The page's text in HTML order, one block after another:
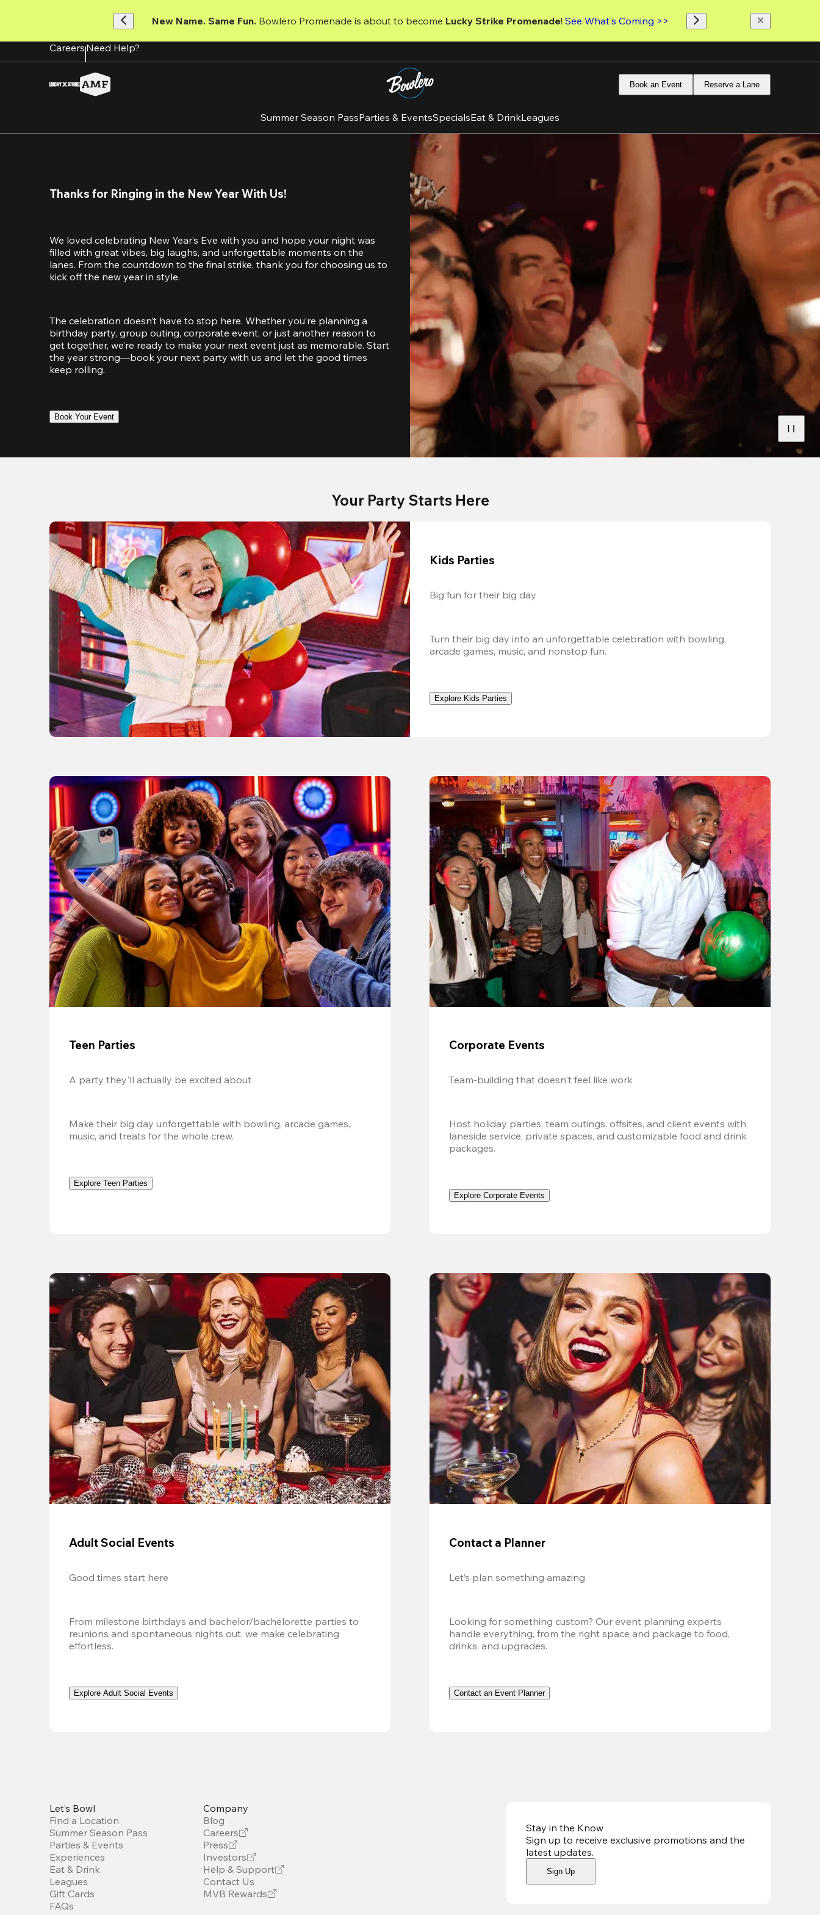
content
New Name. Same Fun. Bowlero Promenade is about to become Lucky Strike Promenade! See What's Coming >>
CareersNeed Help?
Book an Event Reserve a Lane
Summer Season PassParties & EventsSpecialsEat & DrinkLeagues
Thanks for Ringing in the New Year With Us!
We loved celebrating New Year’s Eve with you and hope your night was
filled with great vibes, big laughs, and unforgettable moments on the
lanes. From the countdown to the final strike, thank you for choosing us to
kick off the new year in style.
The celebration doesn’t have to stop here. Whether you’re planning a
birthday party, group outing, corporate event, or just another reason to
get together, we’re ready to make your next event just as memorable. Start
the year strong—book your next party with us and let the good times
keep rolling.
Book Your Event
Your Party Starts Here
Kids Parties
Big fun for their big day
Turn their big day into an unforgettable celebration with bowling,
arcade games, music, and nonstop fun.
Explore Kids Parties
Teen Parties
A party they'll actually be excited about
Make their big day unforgettable with bowling, arcade games,
music, and treats for the whole crew.
Explore Teen Parties
Corporate Events
Team-building that doesn't feel like work
Host holiday parties, team outings, offsites, and client events with
laneside service, private spaces, and customizable food and drink
packages.
Explore Corporate Events
Adult Social Events
Good times start here
From milestone birthdays and bachelor/bachelorette parties to
reunions and spontaneous nights out, we make celebrating
effortless.
Explore Adult Social Events
Contact a Planner
Let’s plan something amazing
Looking for something custom? Our event planning experts
handle everything, from the right space and package to food,
drinks, and upgrades.
Contact an Event Planner
Stay in the Know
Sign up to receive exclusive promotions and the
latest updates.
Sign Up
Let’s Bowl
Find a Location
Summer Season Pass
Parties & Events
Experiences
Eat & Drink
Leagues
Gift Cards
FAQs
Company
Blog
Careers
Press
Investors
Help & Support
Contact Us
MVB Rewards